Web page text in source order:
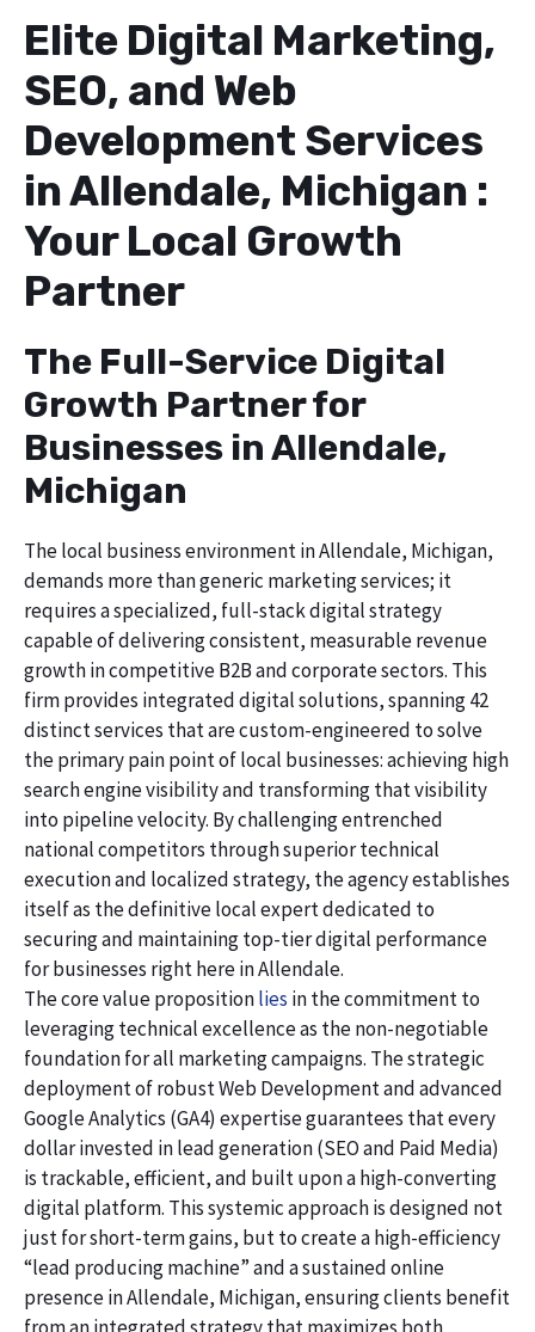
Elite Digital Marketing,
SEO, and Web
Development Services
in Allendale, Michigan :
Your Local Growth
Partner
The Full-Service Digital
Growth Partner for
Businesses in Allendale,
Michigan
The local business environment in Allendale, Michigan,
demands more than generic marketing services; it
requires a specialized, full-stack digital strategy
capable of delivering consistent, measurable revenue
growth in competitive B2B and corporate sectors. This
firm provides integrated digital solutions, spanning 42
distinct services that are custom-engineered to solve
the primary pain point of local businesses: achieving high
search engine visibility and transforming that visibility
into pipeline velocity. By challenging entrenched
national competitors through superior technical
execution and localized strategy, the agency establishes
itself as the definitive local expert dedicated to
securing and maintaining top-tier digital performance
for businesses right here in Allendale.
The core value propositionlies in the commitment to
leveraging technical excellence as the non-negotiable
foundation for all marketing campaigns. The strategic
deployment of robust Web Development and advanced
Google Analytics (GA4) expertise guarantees that every
dollar invested in lead generation (SEO and Paid Media)
is trackable, efficient, and built upon a high-converting
digital platform. This systemic approach is designed not
just for short-term gains, but to create a high-efficiency
“lead producing machine” and a sustained online
presence in Allendale, Michigan, ensuring clients benefit